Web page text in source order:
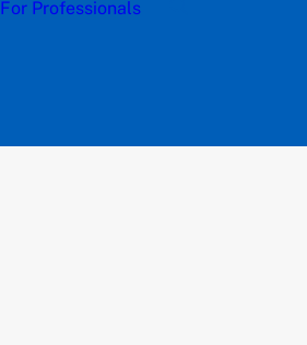
For Professionals